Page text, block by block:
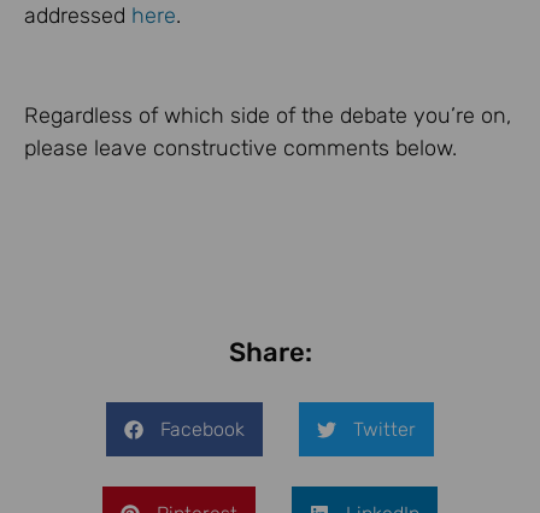
addressed here.
Regardless of which side of the debate you’re on,
please leave constructive comments below.
Share:
Facebook Twitter